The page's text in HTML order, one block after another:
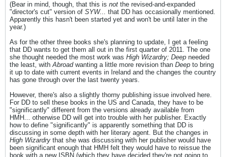
(Bear in mind, though, that this is not the revised-and-expanded
"director's cut" version of SYW... that DD has occasionally mentioned.
Apparently this hasn't been started yet and won't be until later in the
year.)
As for the other three books she's planning to update, I get a feeling
that DD wants to get them all out in the first quarter of 2011. The one
she thought needed the most work was High Wizardry; Deep needed
the least, withAbroadwanting a little more revision than Deep to bring
it up to date with current events in Ireland and the changes the country
has gone through over the last twenty years.
However, there's also a slightly thorny publishing issue involved here.
For DD to sell these books in the US and Canada, they have to be
"significantly" different from the versions already available from
HMH... otherwise DD will get into trouble with her publisher. Exactly
how to define "significantly" is apparently something that DD is
discussing in some depth with her literary agent. But the changes in
High Wizardry that she was discussing with her publisher would have
been significant enough that HMH felt they would have to reissue the
book with a new ISBN (which they have decided they're not going to